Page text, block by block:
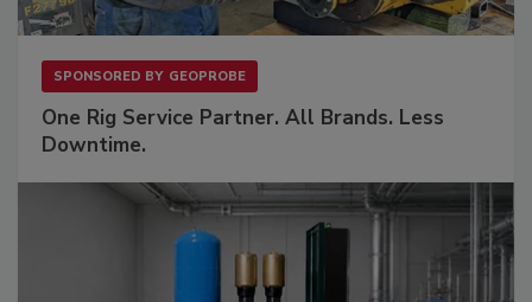
SPONSORED BY GEOPROBE
One Rig Service Partner. All Brands. Less
Downtime.